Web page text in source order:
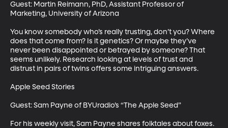
Guest: Martin Reimann, PhD, Assistant Professor of
Marketing, University of Arizona
You know somebody who’s really trusting, don’t you? Where
does that come from? Is it genetics? Or maybe they’ve
never been disappointed or betrayed by someone? That
seems unlikely. Research looking at levels of trust and
distrust in pairs of twins offers some intriguing answers.
Apple Seed Stories
Guest: Sam Payne of BYUradio’s “The Apple Seed”
For his weekly visit, Sam Payne shares folktales about foxes.